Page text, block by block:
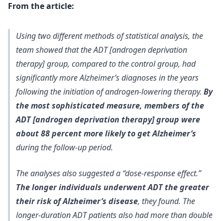
From the article:
Using two different methods of statistical analysis, the
team showed that the ADT [androgen deprivation
therapy] group, compared to the control group, had
significantly more Alzheimer’s diagnoses in the years
following the initiation of androgen-lowering therapy. By
the most sophisticated measure, members of the
ADT [androgen deprivation therapy] group were
about 88 percent more likely to get Alzheimer’s
during the follow-up period.
The analyses also suggested a “dose-response effect.”
The longer individuals underwent ADT the greater
their risk of Alzheimer’s disease, they found. The
longer-duration ADT patients also had more than double